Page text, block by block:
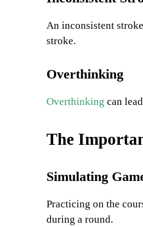
An inconsistent
stroke.
Overthinking
Overthinking can
The
Simulating
Practicing on the
during a round.